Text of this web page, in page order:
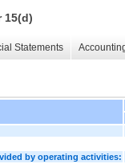
15(d)
Statements
by operating activities: